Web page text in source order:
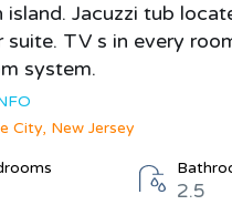
island. Jacuzzi tub
suite. TV s in every
system.
City, New Jersey
2.5